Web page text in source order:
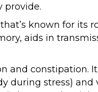
provide.
known for its
aids in
and constipation.
during stress)